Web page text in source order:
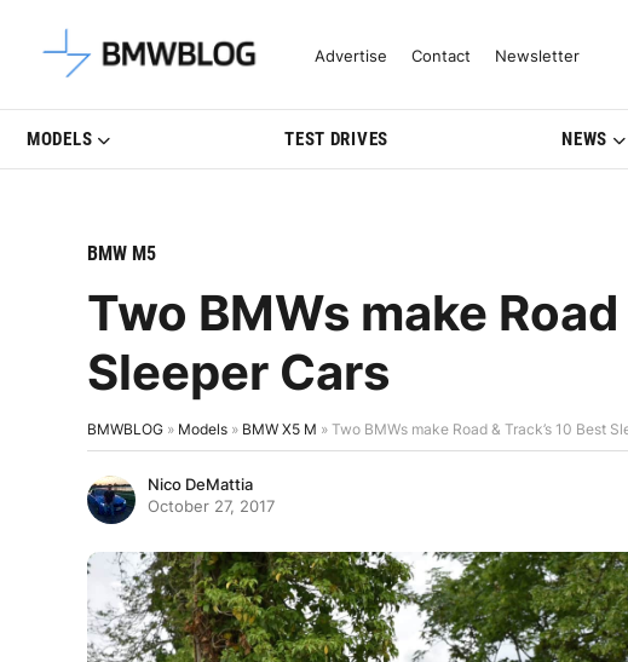
Latest BMW News, Reviews & Model
Advertise Contact Newsletter
MODELS TEST DRIVES NEWS
BMW M5
Two BMWs make
Sleeper Cars
BMWBLOG » Models » BMW X5 M » Two BMWs make Road & Track’s 10 Best
Nico DeMattia
October 27, 2017